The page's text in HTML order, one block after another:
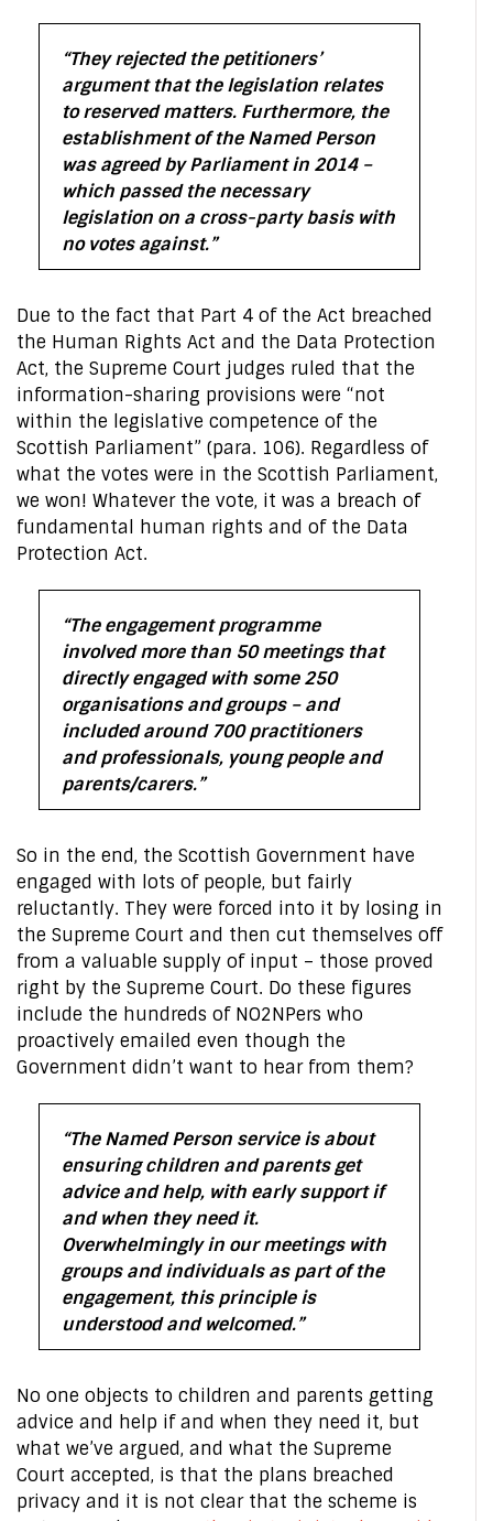
“They rejected the petitioners’
argument that the legislation relates
to reserved matters. Furthermore, the
establishment of the Named Person
was agreed by Parliament in 2014 –
which passed the necessary
legislation on a cross-party basis with
no votes against.”
Due to the fact that Part 4 of the Act breached
the Human Rights Act and the Data Protection
Act, the Supreme Court judges ruled that the
information-sharing provisions were “not
within the legislative competence of the
Scottish Parliament” (para. 106). Regardless of
what the votes were in the Scottish Parliament,
we won! Whatever the vote, it was a breach of
fundamental human rights and of the Data
Protection Act.
“The engagement programme
involved more than 50 meetings that
directly engaged with some 250
organisations and groups – and
included around 700 practitioners
and professionals, young people and
parents/carers.”
So in the end, the Scottish Government have
engaged with lots of people, but fairly
reluctantly. They were forced into it by losing in
the Supreme Court and then cut themselves off
from a valuable supply of input – those proved
right by the Supreme Court. Do these figures
include the hundreds of NO2NPers who
proactively emailed even though the
Government didn’t want to hear from them?
“The Named Person service is about
ensuring children and parents get
advice and help, with early support if
and when they need it.
Overwhelmingly in our meetings with
groups and individuals as part of the
engagement, this principle is
understood and welcomed.”
No one objects to children and parents getting
advice and help if and when they need it, but
what we’ve argued, and what the Supreme
Court accepted, is that the plans breached
privacy and it is not clear that the scheme is